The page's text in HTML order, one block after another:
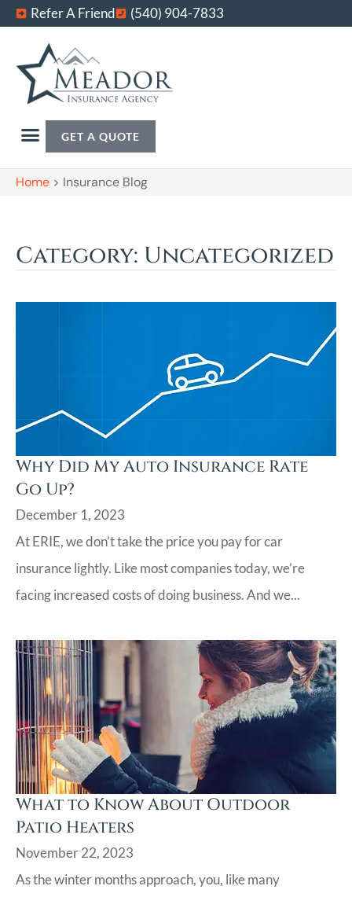
Refer A Friend (540) 904-7833
GET A QUOTE
Home > Insurance Blog
Category: Uncategorized
Why Did My Auto Insurance Rate
Go Up?
December 1, 2023
At ERIE, we don’t take the price you pay for car
insurance lightly. Like most companies today, we’re
facing increased costs of doing business. And we...
What to Know About Outdoor
Patio Heaters
November 22, 2023
As the winter months approach, you, like many